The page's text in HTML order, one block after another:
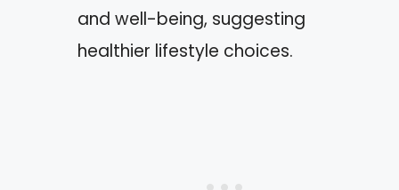
and well-being, suggesting
healthier lifestyle choices.